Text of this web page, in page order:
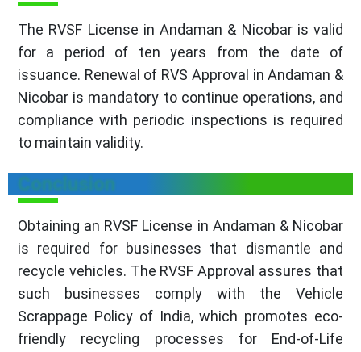
The RVSF License in Andaman & Nicobar is valid
for a period of ten years from the date of
issuance. Renewal of RVS Approval in Andaman &
Nicobar is mandatory to continue operations, and
compliance with periodic inspections is required
to maintain validity.
Conclusion
Obtaining an RVSF License in Andaman & Nicobar
is required for businesses that dismantle and
recycle vehicles. The RVSF Approval assures that
such businesses comply with the Vehicle
Scrappage Policy of India, which promotes eco-
friendly recycling processes for End-of-Life